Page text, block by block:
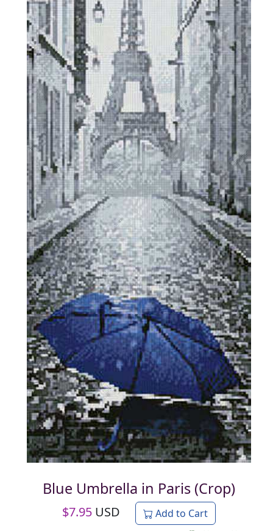
Blue Umbrella in Paris (Crop)
$7.95 USD Add to Cart